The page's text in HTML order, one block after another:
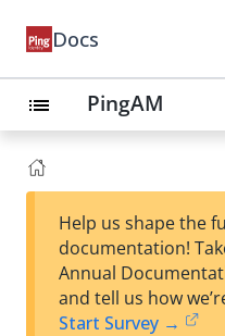
Docs
list PingAM
Help us shape the
documentation!
Annual
and tell us how
Start Survey →